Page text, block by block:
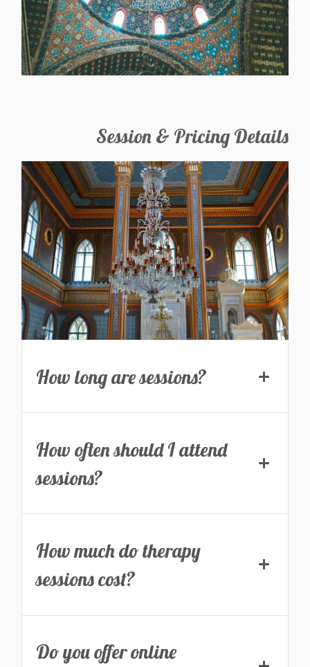
Session & Pricing Details
How long are sessions?
How often should I attend
sessions?
How much do therapy
sessions cost?
Do you offer online